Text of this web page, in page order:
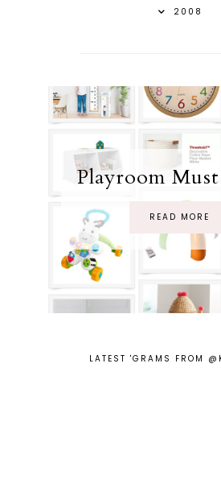
2008
Playroom
READ MORE
LATEST 'GRAMS FROM